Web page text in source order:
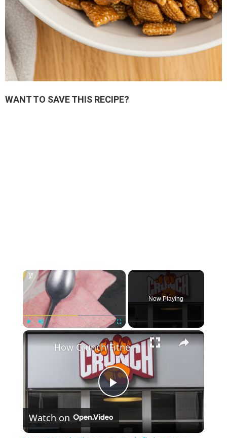
WANT TO SAVE THIS RECIPE?
×
PlayUnmute Fullscreen
Now Playing
×
P
l
How Crunch Fitness Is Redefining Your Exercise Routine
Watch on